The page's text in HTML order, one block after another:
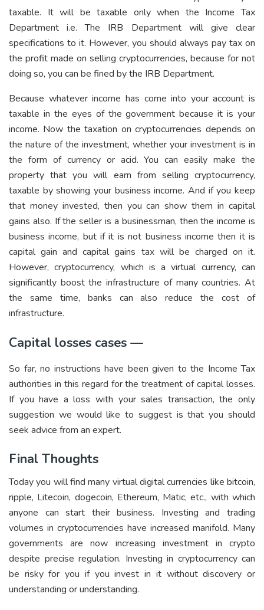
taxable. It will be taxable only when the Income Tax
Department i.e. The IRB Department will give clear
specifications to it. However, you should always pay tax on
the profit made on selling cryptocurrencies, because for not
doing so, you can be fined by the IRB Department.
Because whatever income has come into your account is
taxable in the eyes of the government because it is your
income. Now the taxation on cryptocurrencies depends on
the nature of the investment, whether your investment is in
the form of currency or acid. You can easily make the
property that you will earn from selling cryptocurrency,
taxable by showing your business income. And if you keep
that money invested, then you can show them in capital
gains also. If the seller is a businessman, then the income is
business income, but if it is not business income then it is
capital gain and capital gains tax will be charged on it.
However, cryptocurrency, which is a virtual currency, can
significantly boost the infrastructure of many countries. At
the same time, banks can also reduce the cost of
infrastructure.
Capital losses cases —
So far, no instructions have been given to the Income Tax
authorities in this regard for the treatment of capital losses.
If you have a loss with your sales transaction, the only
suggestion we would like to suggest is that you should
seek advice from an expert.
Final Thoughts
Today you will find many virtual digital currencies like bitcoin,
ripple, Litecoin, dogecoin, Ethereum, Matic, etc., with which
anyone can start their business. Investing and trading
volumes in cryptocurrencies have increased manifold. Many
governments are now increasing investment in crypto
despite precise regulation. Investing in cryptocurrency can
be risky for you if you invest in it without discovery or
understanding or understanding.